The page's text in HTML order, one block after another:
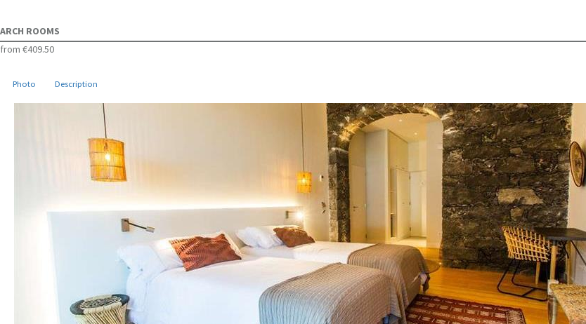
ARCH ROOMS
from €409.50
Photo Description